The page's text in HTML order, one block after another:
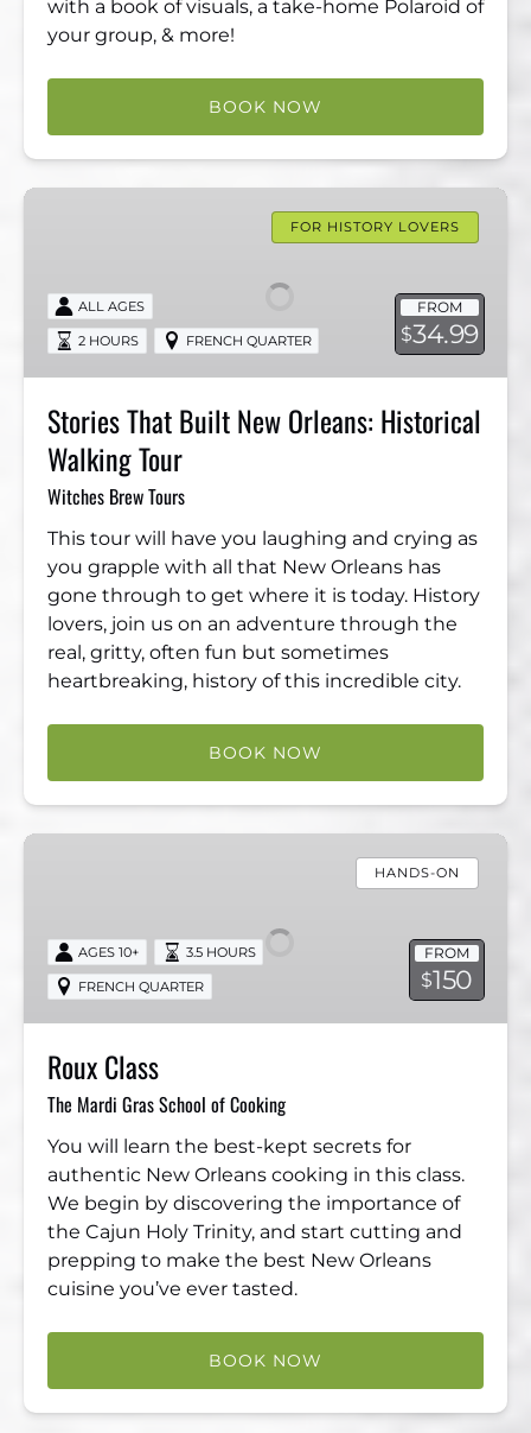
with a book of visuals, a take-home Polaroid of
your group, & more!
BOOK NOW
Stories
Orleans:
Historical
Walking
FOR HISTORY LOVERS
FROM
$34.99
ALL AGES
2 HOURS FRENCH QUARTER
Stories That Built New Orleans: Historical
Walking Tour
Witches Brew Tours
This tour will have you laughing and crying as
you grapple with all that New Orleans has
gone through to get where it is today. History
lovers, join us on an adventure through the
real, gritty, often fun but sometimes
heartbreaking, history of this incredible city.
BOOK NOW
Roux
HANDS-ON
FROM
$150
AGES 10+ 3.5 HOURS
FRENCH QUARTER
Roux Class
The Mardi Gras School of Cooking
You will learn the best-kept secrets for
authentic New Orleans cooking in this class.
We begin by discovering the importance of
the Cajun Holy Trinity, and start cutting and
prepping to make the best New Orleans
cuisine you’ve ever tasted.
BOOK NOW